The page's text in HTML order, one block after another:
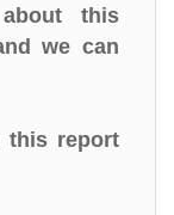
this
we can
this report